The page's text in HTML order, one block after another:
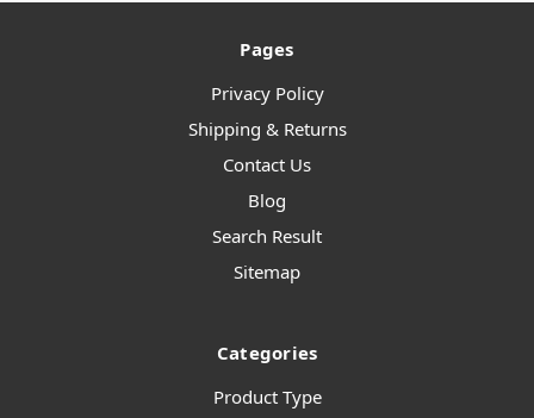
Pages
Privacy Policy
Shipping & Returns
Contact Us
Blog
Search Result
Sitemap
Categories
Product Type